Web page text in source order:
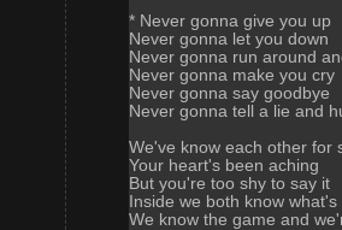
* Never gonna give you up
Never gonna let you down
Never gonna run around
Never gonna make you cry
Never gonna say goodbye
Never gonna tell a lie and
We've know each other for
Your heart's been aching
But you're too shy to say it
Inside we both know
We know the game and